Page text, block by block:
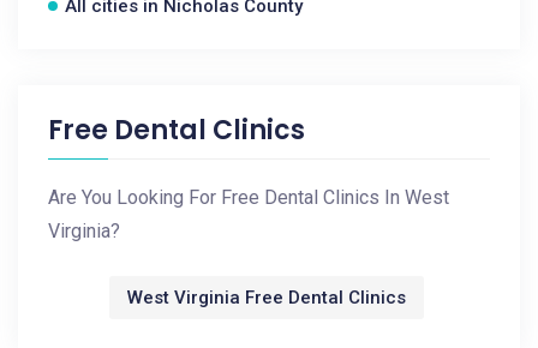
All cities in Nicholas County
Free Dental Clinics
Are You Looking For Free Dental Clinics In West
Virginia?
West Virginia Free Dental Clinics